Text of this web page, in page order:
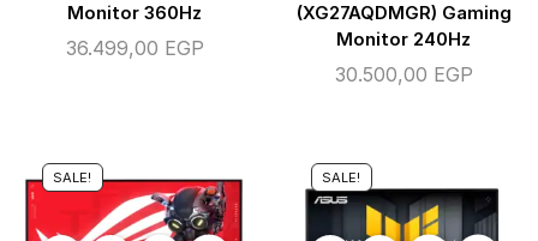
Monitor 360Hz
36.499,00 EGP
(XG27AQDMGR) Gaming
Monitor 240Hz
30.500,00 EGP
SALE! SALE!